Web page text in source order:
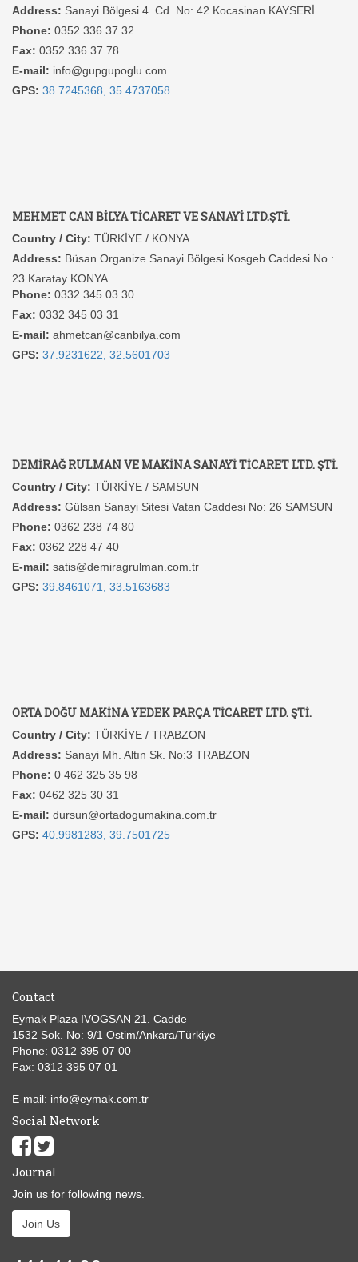
Address: Sanayi Bölgesi 4. Cd. No: 42 Kocasinan KAYSERİ
Phone: 0352 336 37 32
Fax: 0352 336 37 78
E-mail: info@gupgupoglu.com
GPS: 38.7245368, 35.4737058
MEHMET CAN BİLYA TİCARET VE SANAYİ LTD.ŞTİ.
Country / City: TÜRKİYE / KONYA
Address: Büsan Organize Sanayi Bölgesi Kosgeb Caddesi No :
23 Karatay KONYA
Phone: 0332 345 03 30
Fax: 0332 345 03 31
E-mail: ahmetcan@canbilya.com
GPS: 37.9231622, 32.5601703
DEMİRAĞ RULMAN VE MAKİNA SANAYİ TİCARET LTD. ŞTİ.
Country / City: TÜRKİYE / SAMSUN
Address: Gülsan Sanayi Sitesi Vatan Caddesi No: 26 SAMSUN
Phone: 0362 238 74 80
Fax: 0362 228 47 40
E-mail: satis@demiragrulman.com.tr
GPS: 39.8461071, 33.5163683
ORTA DOĞU MAKİNA YEDEK PARÇA TİCARET LTD. ŞTİ.
Country / City: TÜRKİYE / TRABZON
Address: Sanayi Mh. Altın Sk. No:3 TRABZON
Phone: 0 462 325 35 98
Fax: 0462 325 30 31
E-mail: dursun@ortadogumakina.com.tr
GPS: 40.9981283, 39.7501725
Contact
Eymak Plaza IVOGSAN 21. Cadde
1532 Sok. No: 9/1 Ostim/Ankara/Türkiye
Phone: 0312 395 07 00
Fax: 0312 395 07 01
E-mail: info@eymak.com.tr
Social Network
Journal
Join us for following news.
Join Us